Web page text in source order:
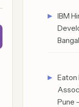
IBM
Eaton
Pune